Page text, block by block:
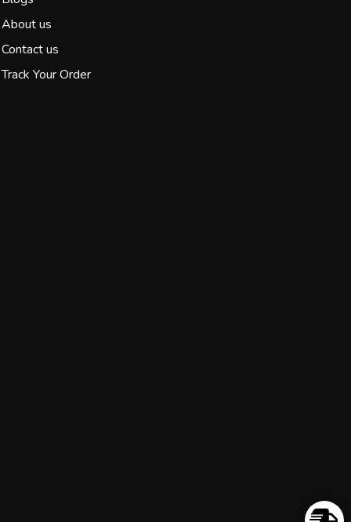
About us
Contact us
Track Your Order